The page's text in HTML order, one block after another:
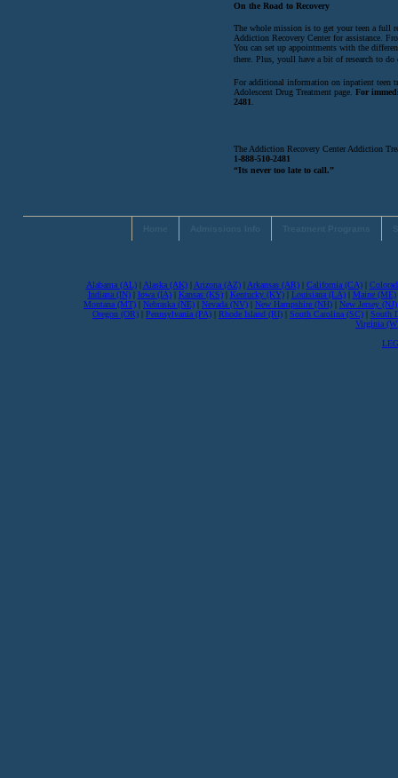
On the Road to Recovery
The whole mission is to get your teen a full
Addiction Recovery Center for assistance.
You can set up appointments with the
there. Plus, youll have a bit of research to
For additional information on inpatient teen
Adolescent Drug Treatment page. For
2481
The Addiction Recovery Center Addiction
1-888-510-2481
“Its never too late to call.”
Alabama (AL)| Alaska (AK)| Arizona (AZ)| Arkansas (AR)| California (CA)|
Indiana (IN)| Iowa (IA)| Kansas (KS)| Kentucky (KY)| Louisiana (LA)| Maine (ME)
Montana (MT) | Nebraska (NE) | Nevada (NV) | New Hampshire (NH) | New Jersey (NJ)
Oregon (OR) | Pennsylvania (PA) | Rhode Island (RI) | South Carolina (SC) | South
Virginia